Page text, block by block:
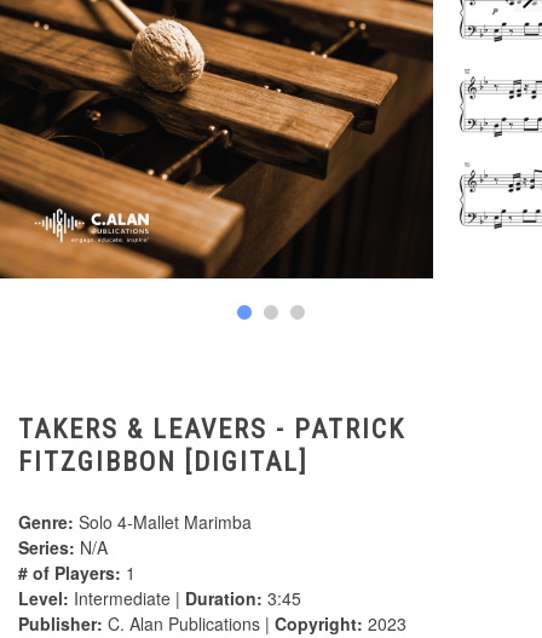
TAKERS & LEAVERS - PATRICK
FITZGIBBON [DIGITAL]
Genre: Solo 4-Mallet Marimba
Series: N/A
# of Players: 1
Level: Intermediate | Duration: 3:45
Publisher: C. Alan Publications | Copyright: 2023